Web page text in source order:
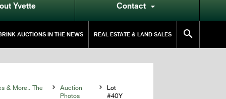
Yvette Contact 
AUCTIONS IN THE NEWS REAL ESTATE & LAND SALES 
& More.. The 
Auction
Photos

Lot
#40Y